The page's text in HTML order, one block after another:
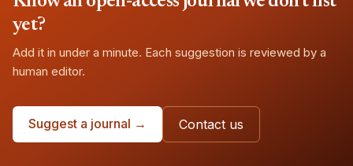
yet?
Add it in under a minute. Each suggestion is reviewed by a
human editor.
Suggest a journal → Contact us